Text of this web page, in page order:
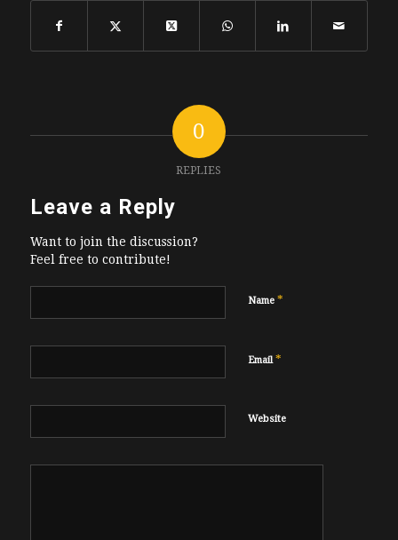
0
REPLIES
Leave a Reply
Want to join the discussion?
Feel free to contribute!
Name *
Email*
Website